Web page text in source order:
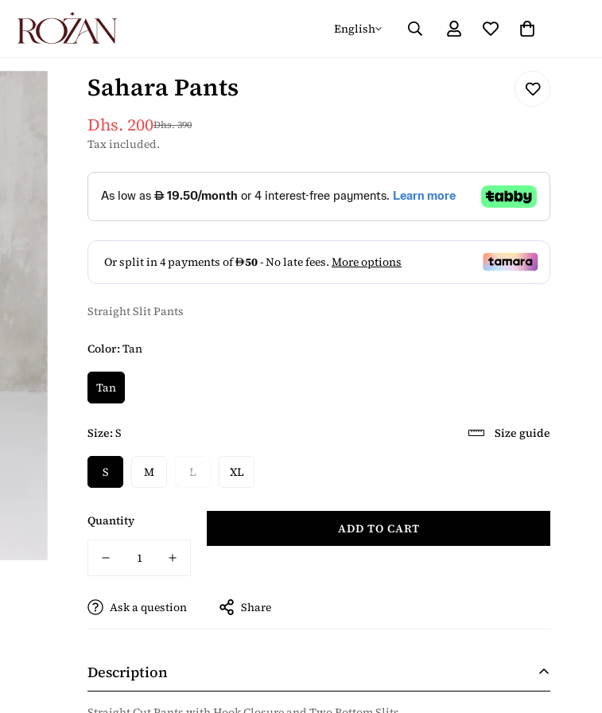
English
Sahara Pants
Sale
price
Dhs. 200
Regular
price
Dhs. 390
Tax included.
Straight Slit Pants
Color:Tan
Tan
Size:S Size guide
S M L XL
Quantity ADD TO CART
Ask a question Share
Description